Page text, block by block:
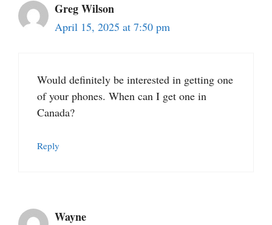
Greg Wilson
April 15, 2025 at 7:50 pm
Would definitely be interested in getting one
of your phones. When can I get one in
Canada?
Reply
Wayne